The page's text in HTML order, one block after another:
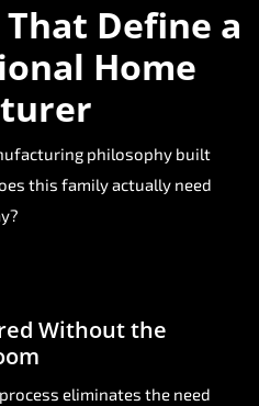
Define a
Home
philosophy built
this family actually need
Without the
eliminates the need